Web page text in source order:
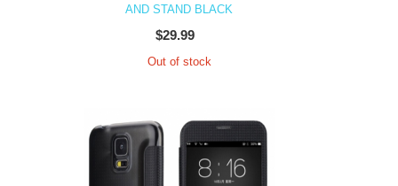
AND STAND BLACK
$29.99
Out of stock